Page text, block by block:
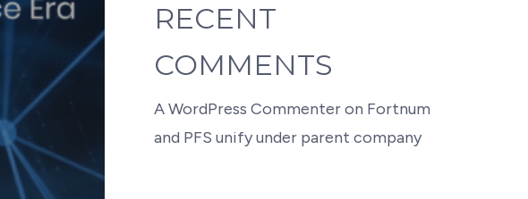
RECENT
COMMENTS
A WordPress Commenteron Fortnum
and PFS unify under parent company